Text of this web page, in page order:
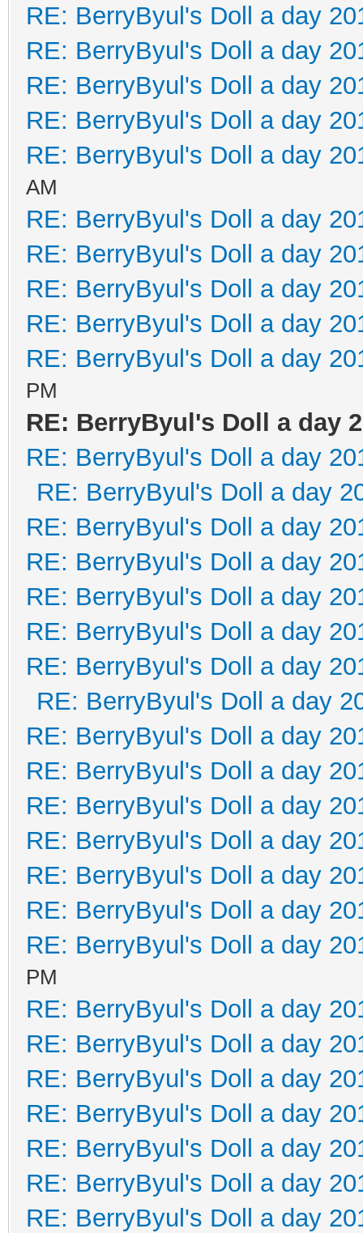
RE: BerryByul's Doll a day
RE: BerryByul's Doll a day
RE: BerryByul's Doll a day
RE: BerryByul's Doll a day
RE: BerryByul's Doll a day
AM
RE: BerryByul's Doll a day
RE: BerryByul's Doll a day
RE: BerryByul's Doll a day
RE: BerryByul's Doll a day
RE: BerryByul's Doll a day
PM
RE: BerryByul's Doll a day
RE: BerryByul's Doll a day
RE: BerryByul's Doll a day
RE: BerryByul's Doll a day
RE: BerryByul's Doll a day
RE: BerryByul's Doll a day
RE: BerryByul's Doll a day
RE: BerryByul's Doll a day
RE: BerryByul's Doll a day
RE: BerryByul's Doll a day
RE: BerryByul's Doll a day
RE: BerryByul's Doll a day
RE: BerryByul's Doll a day
RE: BerryByul's Doll a day
RE: BerryByul's Doll a day
RE: BerryByul's Doll a day
PM
RE: BerryByul's Doll a day
RE: BerryByul's Doll a day
RE: BerryByul's Doll a day
RE: BerryByul's Doll a day
RE: BerryByul's Doll a day
RE: BerryByul's Doll a day
RE: BerryByul's Doll a day